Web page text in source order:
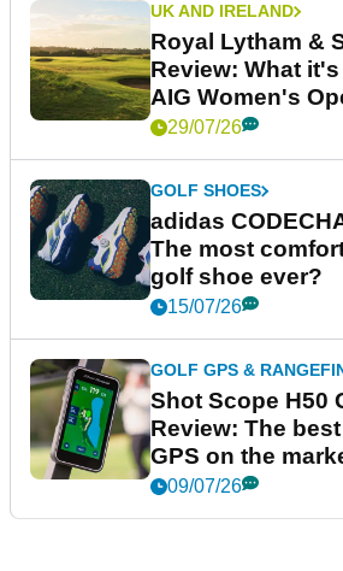
UK AND IRELAND
Royal Lytham &
Review: What
AIG Women's
29/07/26
GOLF SHOES
adidas
The most
golf shoe ever?
15/07/26
GOLF GPS &
Shot Scope H50
Review: The
GPS on the
09/07/26